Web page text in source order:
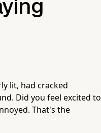
lit, had cracked
Did you feel excited to
That's the